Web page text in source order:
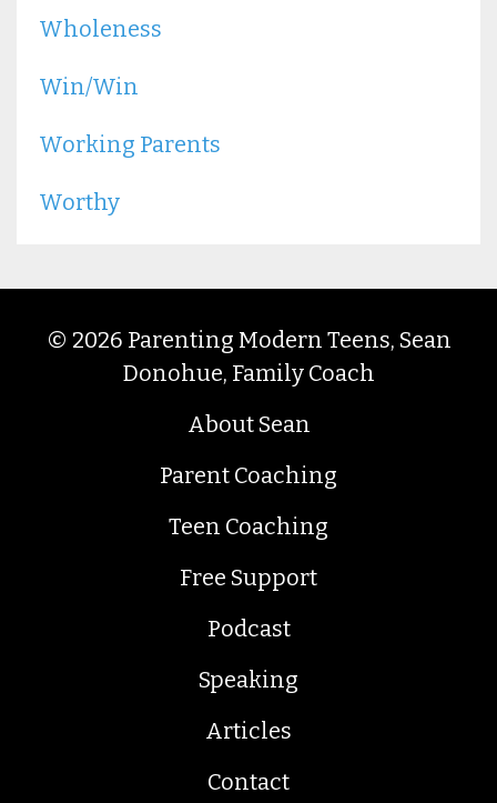
Wholeness
Win/win
Working Parents
Worthy
© 2026 Parenting Modern Teens, Sean
Donohue, Family Coach
About Sean
Parent Coaching
Teen Coaching
Free Support
Podcast
Speaking
Articles
Contact